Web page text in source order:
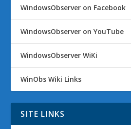
WindowsObserver on Facebook
WindowsObserver on YouTube
WindowsObserver WiKi
WinObs Wiki Links
SITE LINKS